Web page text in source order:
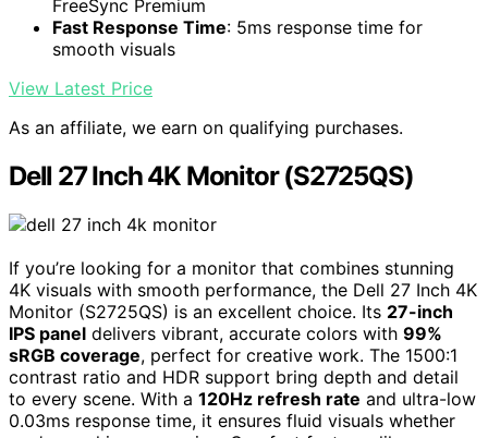
FreeSync Premium
Fast Response Time: 5ms response time for
smooth visuals
View Latest Price
As an affiliate, we earn on qualifying purchases.
Dell 27 Inch 4K Monitor (S2725QS)
If you’re looking for a monitor that combines stunning
4K visuals with smooth performance, the Dell 27 Inch 4K
Monitor (S2725QS) is an excellent choice. Its 27-inch
IPS panel delivers vibrant, accurate colors with 99%
sRGB coverage, perfect for creative work. The 1500:1
contrast ratio and HDR support bring depth and detail
to every scene. With a 120Hz refresh rate and ultra-low
0.03ms response time, it ensures fluid visuals whether